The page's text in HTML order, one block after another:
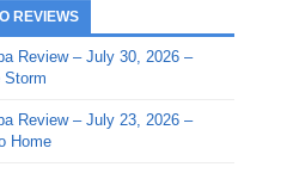
- Sherpa Shorts - April 9,
the Beanstalk
- Sherpa Shorts - March 12,
- Sherpa Shorts - February
REVIEWS
Review – July 30, 2026 –
Storm
Review – July 23, 2026 –
Home